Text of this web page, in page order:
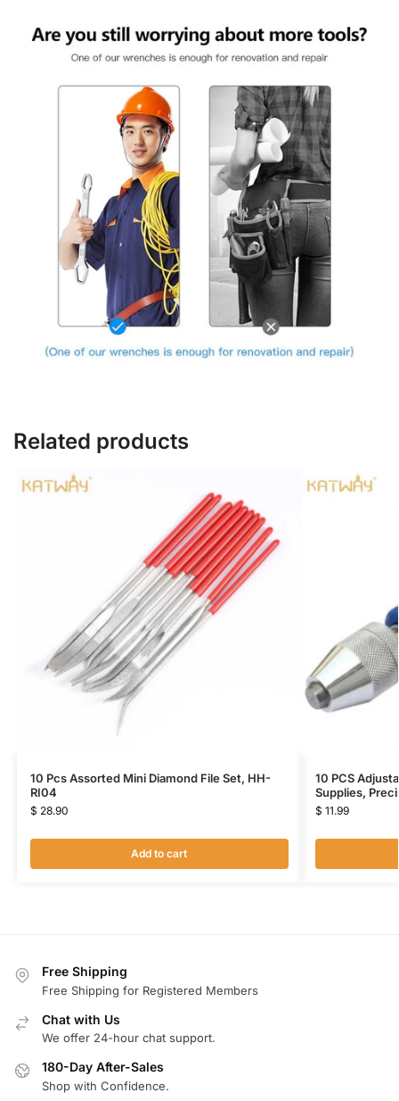
Related products
10 Pcs Assorted Mini Diamond File Set, HH-
RI04
$ 28.90
Add to cart
10 PCS
Supplies,
$ 11.99
Free Shipping
Free Shipping for Registered Members
Chat with Us
We offer 24-hour chat support.
180-Day After-Sales
Shop with Confidence.